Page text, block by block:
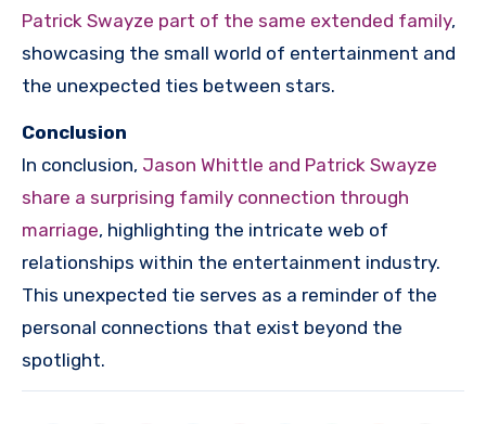
Patrick Swayze part of the same extended family,
showcasing the small world of entertainment and
the unexpected ties between stars.
Conclusion
In conclusion, Jason Whittle and Patrick Swayze
share a surprising family connection through
marriage, highlighting the intricate web of
relationships within the entertainment industry.
This unexpected tie serves as a reminder of the
personal connections that exist beyond the
spotlight.